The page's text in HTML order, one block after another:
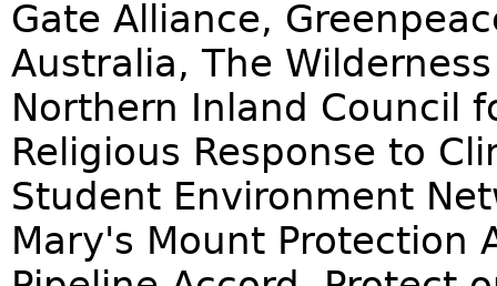
Gate Alliance,
Australia, The
Northern Inland Council
Religious Response to
Student Environment
Mary's Mount Protection